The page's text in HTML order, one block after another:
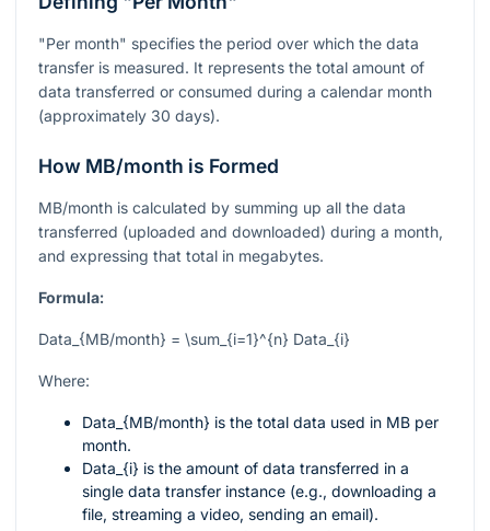
"Per month" specifies the period over which the data
transfer is measured. It represents the total amount of
data transferred or consumed during a calendar month
(approximately 30 days).
How MB/month is Formed
MB/month is calculated by summing up all the data
transferred (uploaded and downloaded) during a month,
and expressing that total in megabytes.
Formula:
Data_{MB/month} = \sum_{i=1}^{n} Data_{i}
Where:
Data_{MB/month} is the total data used in MB per
month.
Data_{i} is the amount of data transferred in a
single data transfer instance (e.g., downloading a
file, streaming a video, sending an email).